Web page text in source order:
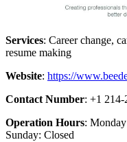
Services: Career change,
resume making
Website: https://
Contact Number: +1
Operation Hours:
Sunday: Closed